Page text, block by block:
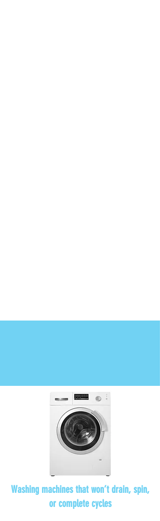
Washing machines that won’t drain, spin,
or complete cycles